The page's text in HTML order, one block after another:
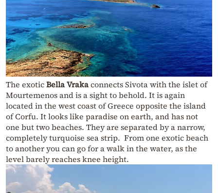
The exoticBella Vrakaconnects Sivota with the islet of
Mourtemenos and is a sight to behold. It is again
located in the west coast of Greece opposite the island
of Corfu. It looks like paradise on earth, and has not
one but two beaches. They are separated by a narrow,
completely turquoise sea strip. From one exotic beach
to another you can go for a walk in the water, as the
level barely reaches knee height.